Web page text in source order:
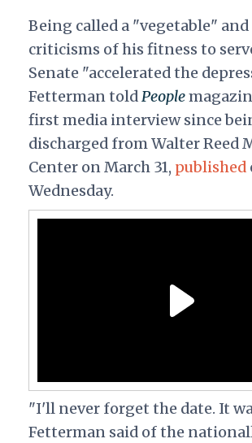
Being called a "vegetable"
criticisms of his fitness to
Senate "accelerated the
Fetterman toldPeople
first media interview since
discharged from Walter Reed
Center on March 31, published
Wednesday.
"I'll never forget the date. It
Fetterman said of the